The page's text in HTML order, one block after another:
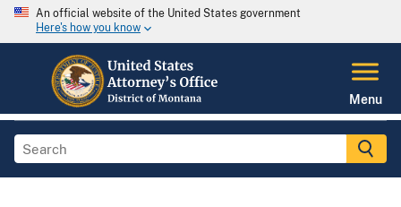
An official website of the United States government
Here's how you know
Menu